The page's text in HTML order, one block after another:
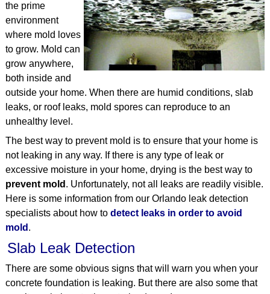
TESTIMONIALS
ARTICLES
CONTACT
the prime
environment
where mold loves
to grow. Mold can
grow anywhere,
both inside and
outside your home. When there are humid conditions, slab
leaks, or roof leaks, mold spores can reproduce to an
unhealthy level.
The best way to prevent mold is to ensure that your home is
not leaking in any way. If there is any type of leak or
excessive moisture in your home, drying is the best way to
prevent mold . Unfortunately, not all leaks are readily visible.
Here is some information from our Orlando leak detection
specialists about how to detect leaks in order to avoid
mold .
Slab Leak Detection
There are some obvious signs that will warn you when your
concrete foundation is leaking. But there are also some that